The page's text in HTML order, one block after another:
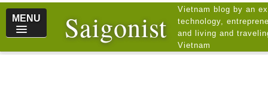
MENU Saigonist
Vietnam blog by an
technology,
and living and
Vietnam